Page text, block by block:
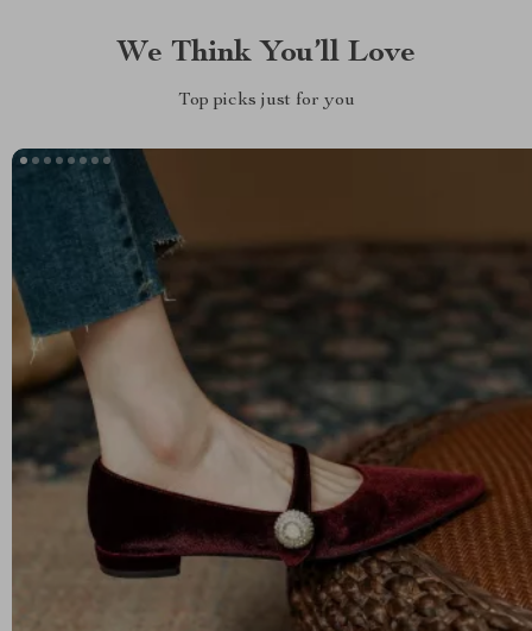
We Think You’ll Love
Top picks just for you